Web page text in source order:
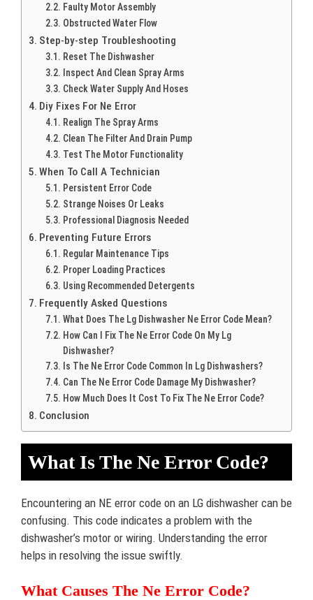
Faulty Motor Assembly
Obstructed Water Flow
Step-by-step Troubleshooting
Reset The Dishwasher
Inspect And Clean Spray Arms
Check Water Supply And Hoses
Diy Fixes For Ne Error
Realign The Spray Arms
Clean The Filter And Drain Pump
Test The Motor Functionality
When To Call A Technician
Persistent Error Code
Strange Noises Or Leaks
Professional Diagnosis Needed
Preventing Future Errors
Regular Maintenance Tips
Proper Loading Practices
Using Recommended Detergents
Frequently Asked Questions
What Does The Lg Dishwasher Ne Error Code Mean?
How Can I Fix The Ne Error Code On My Lg
Dishwasher?
Is The Ne Error Code Common In Lg Dishwashers?
Can The Ne Error Code Damage My Dishwasher?
How Much Does It Cost To Fix The Ne Error Code?
Conclusion
What Is The Ne Error Code?
Encountering an NE error code on an LG dishwasher can be
confusing. This code indicates a problem with the
dishwasher’s motor or wiring. Understanding the error
helps in resolving the issue swiftly.
What Causes The Ne Error Code?